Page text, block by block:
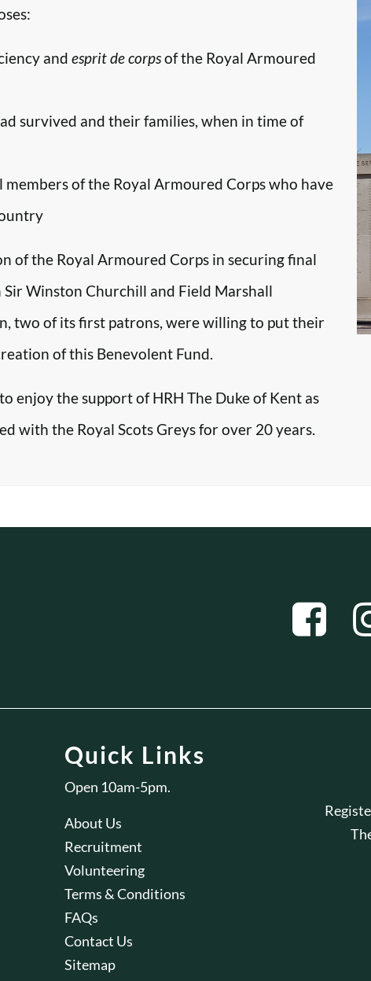
and esprit de corpsof the Royal Armoured
survived and their families, when in time of
of the Royal Armoured Corps who have
of the Royal Armoured Corps in securing final
Winston Churchill and Field Marshall
two of its first patrons, were willing to put their
of this Benevolent Fund.
enjoy the support of HRH The Duke of Kent as
with the Royal Scots Greys for over 20 years.
Quick Links
Open 10am-5pm.
About Us
Recruitment
Volunteering
Terms & Conditions
FAQs
Contact Us
Sitemap